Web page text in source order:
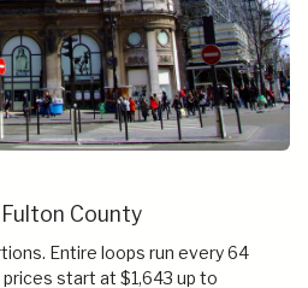
County
Entire loops run every 64
start at $1,643 up to